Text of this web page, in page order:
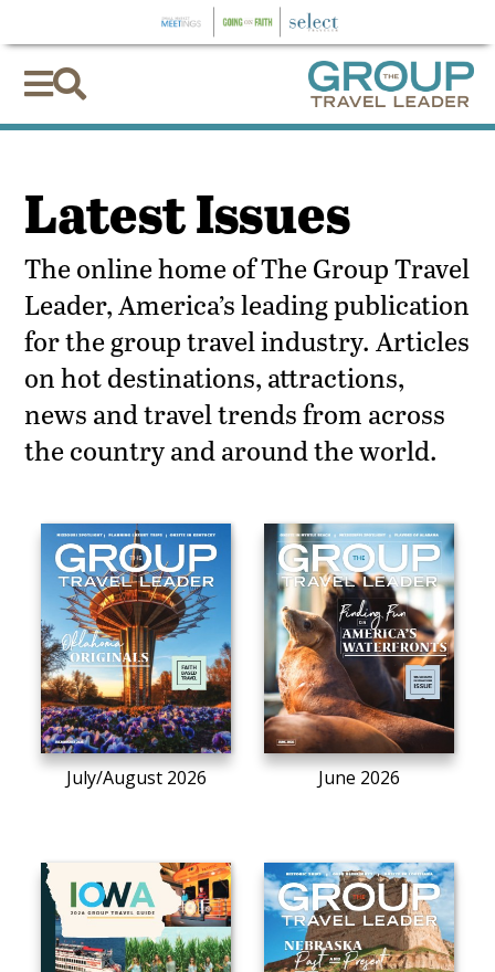

Latest Issues
The online home of The Group Travel
Leader, America’s leading publication
for the group travel industry. Articles
on hot destinations, attractions,
news and travel trends from across
the country and around the world.
July/August 2026 June 2026